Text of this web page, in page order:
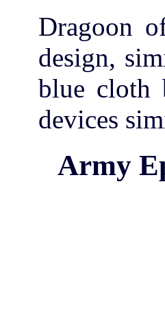
Dragoon
design,
blue cloth
devices
Army